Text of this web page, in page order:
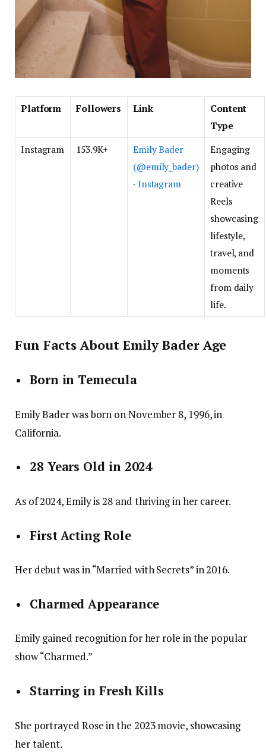
Platform Followers Link
Content
Type
Instagram
153.9K+
Emily Bader
(@emily_bader)
· Instagram
Engaging
photos and
creative
Reels
showcasing
lifestyle,
travel, and
moments
from daily
life.
Fun Facts About Emily Bader Age
Born in Temecula
Emily Bader was born on November 8, 1996, in
California.
28 Years Old in 2024
As of 2024, Emily is 28 and thriving in her career.
First Acting Role
Her debut was in “Married with Secrets” in 2016.
Charmed Appearance
Emily gained recognition for her role in the popular
show “Charmed.”
Starring in Fresh Kills
She portrayed Rose in the 2023 movie, showcasing
her talent.